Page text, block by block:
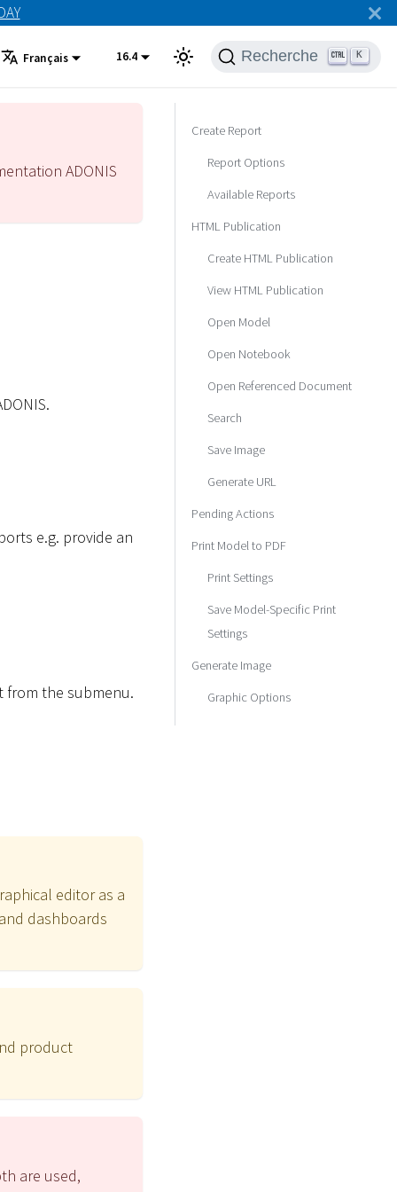
Français 16.4 Recherche K
ADONIS
e.g. provide an
from the submenu.
editor as a
dashboards
product
are used,
Create Report
Report Options
Available Reports
HTML Publication
Create HTML Publication
View HTML Publication
Open Model
Open Notebook
Open Referenced Document
Search
Save Image
Generate URL
Pending Actions
Print Model to PDF
Print Settings
Save Model-Specific Print
Settings
Generate Image
Graphic Options